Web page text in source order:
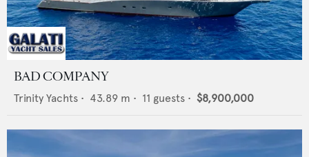
BAD COMPANY
Trinity Yachts • 43.89 m • 11 guests • $8,900,000